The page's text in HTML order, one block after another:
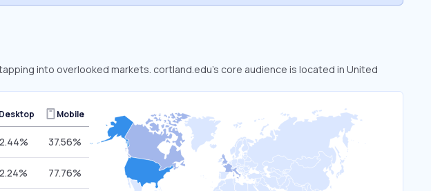
into overlooked markets. cortland.edu’s core audience is located in United
Desktop Mobile
37.56%
77.76%